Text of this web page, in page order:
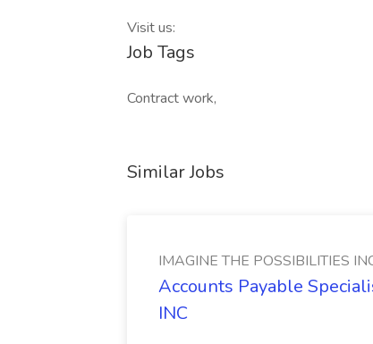
Visit us:
Job Tags
Contract work,
Similar Jobs
IMAGINE THE POSSIBILITIES
Accounts Payable
INC